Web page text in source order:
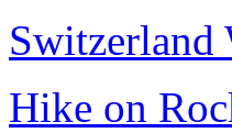
Switzerland
Hike on